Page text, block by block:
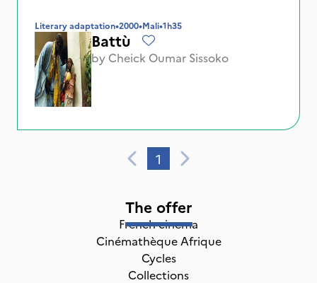
Literary adaptation•2000•Mali•1h35
Battù
by Cheick Oumar Sissoko
1
The offer
French cinema
Cinémathèque Afrique
Cycles
Collections